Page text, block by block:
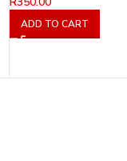
ADD TO CART